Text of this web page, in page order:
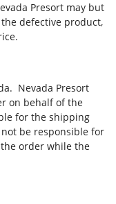
Presort may but
defective product,
Nevada Presort
on behalf of the
for the shipping
be responsible for
order while the